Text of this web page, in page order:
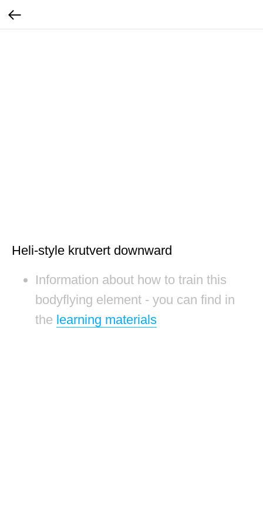
Heli-style krutvert downward
Information about how to train this
bodyflying element - you can find in
the learning materials